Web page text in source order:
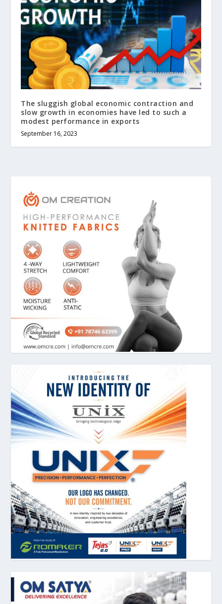
The sluggish global economic contraction and
slow growth in economies have led to such a
modest performance in exports
September 16, 2023